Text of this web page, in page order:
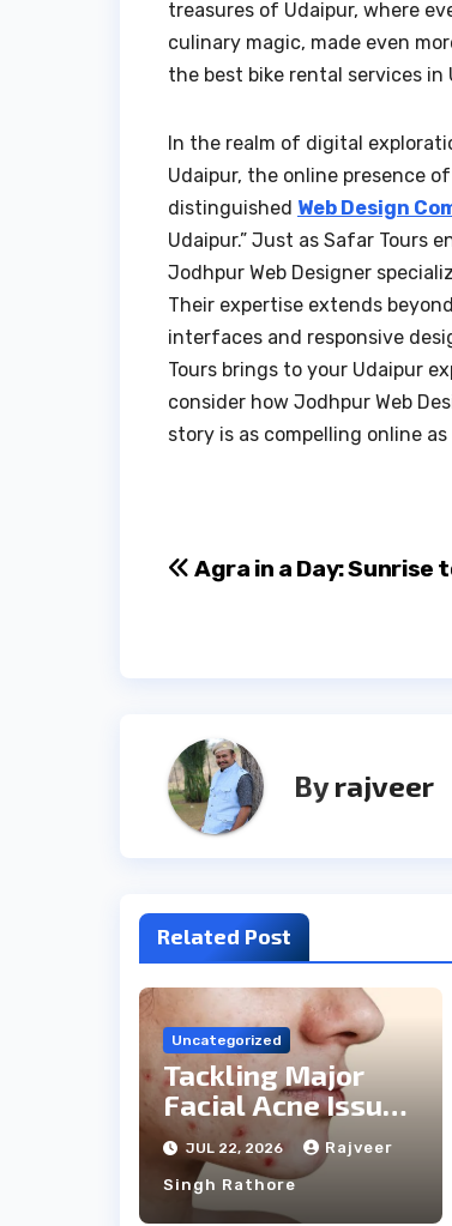
treasures of Udaipur, where
culinary magic, made even
the best bike rental services in
In the realm of digital
Udaipur, the online presence
distinguished Web Design
Udaipur.” Just as Safar Tours
Jodhpur Web Designer
Their expertise extends
interfaces and responsive
Tours brings to your Udaipur
consider how Jodhpur Web
story is as compelling online
Post
Agra in a Day: Sunrise
Byrajveer
Related Post
Uncategorized
Tackling Major
Facial Acne Issues
With Laser
Treatments
JUL 22, 2026 Rajveer
Singh Rathore